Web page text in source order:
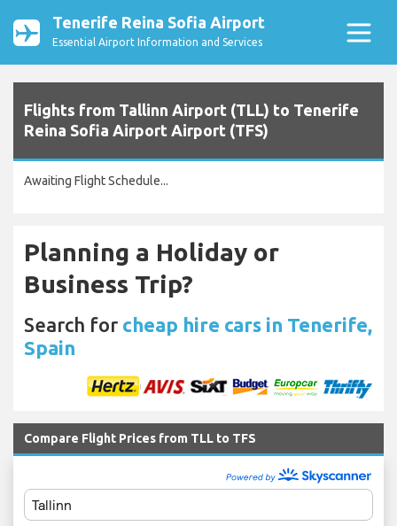
Tenerife Reina Sofia Airport
Essential Airport Information and Services
Flights from Tallinn Airport (TLL) to Tenerife
Reina Sofia Airport Airport (TFS)
Awaiting Flight Schedule...
Planning a Holiday or
Business Trip?
Search for cheap hire cars in Tenerife,
Spain
Compare Flight Prices from TLL to TFS